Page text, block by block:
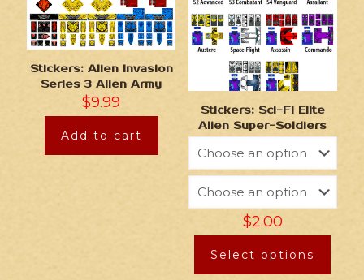
Stickers: Alien Invasion
Series 3 Alien Army
$9.99
Add to cart
Stickers: Sci-Fi Elite
Alien Super-Soldiers
$2.00
Select options